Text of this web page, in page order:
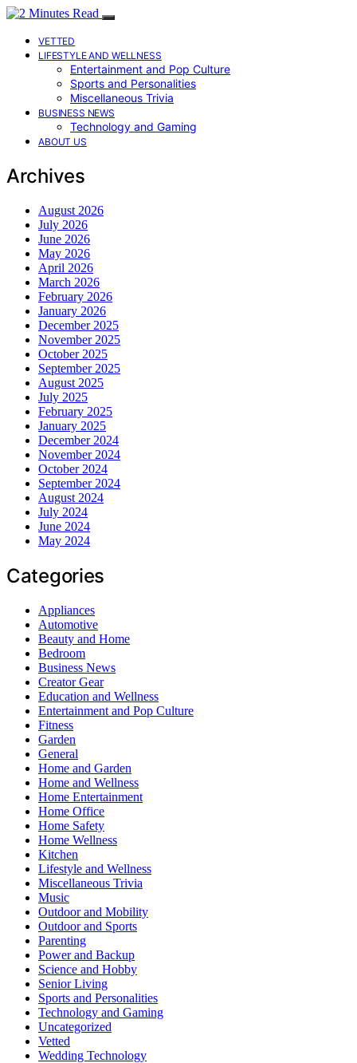
VETTED
LIFESTYLE AND WELLNESS
Entertainment and Pop Culture
Sports and Personalities
Miscellaneous Trivia
BUSINESS NEWS
Technology and Gaming
ABOUT US
Archives
August 2026
July 2026
June 2026
May 2026
April 2026
March 2026
February 2026
January 2026
December 2025
November 2025
October 2025
September 2025
August 2025
July 2025
February 2025
January 2025
December 2024
November 2024
October 2024
September 2024
August 2024
July 2024
June 2024
May 2024
Categories
Appliances
Automotive
Beauty and Home
Bedroom
Business News
Creator Gear
Education and Wellness
Entertainment and Pop Culture
Fitness
Garden
General
Home and Garden
Home and Wellness
Home Entertainment
Home Office
Home Safety
Home Wellness
Kitchen
Lifestyle and Wellness
Miscellaneous Trivia
Music
Outdoor and Mobility
Outdoor and Sports
Parenting
Power and Backup
Science and Hobby
Senior Living
Sports and Personalities
Technology and Gaming
Uncategorized
Vetted
Wedding Technology